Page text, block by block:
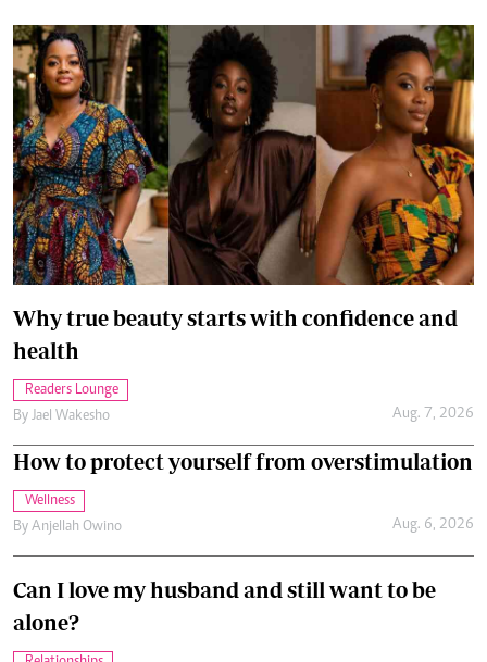
Why true beauty starts with confidence and
health
Readers Lounge
By Jael Wakesho Aug. 7, 2026
How to protect yourself from overstimulation
Wellness
By Anjellah Owino Aug. 6, 2026
Can I love my husband and still want to be
alone?